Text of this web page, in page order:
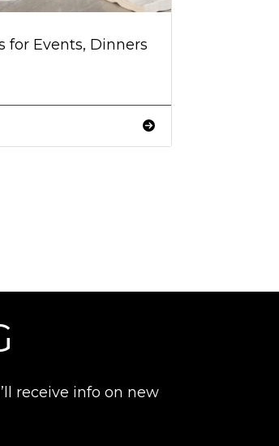
for Events, Dinners
receive info on new